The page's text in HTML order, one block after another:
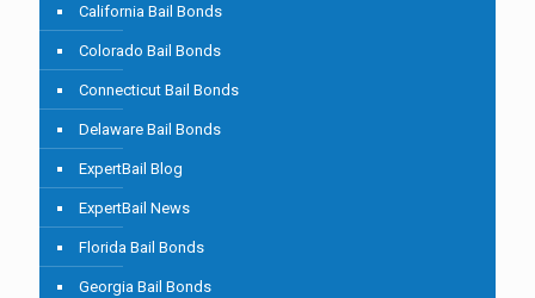
California Bail Bonds
Colorado Bail Bonds
Connecticut Bail Bonds
Delaware Bail Bonds
ExpertBail Blog
ExpertBail News
Florida Bail Bonds
Georgia Bail Bonds